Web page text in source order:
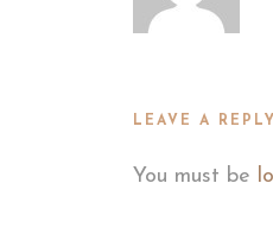
LEAVE A REPLY
You must be